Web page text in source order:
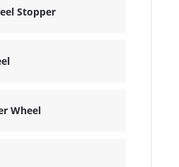
Stopper
Wheel